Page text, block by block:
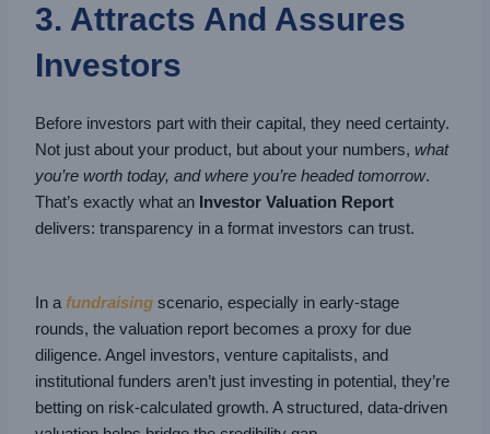
3. Attracts And Assures
Investors
Before investors part with their capital, they need certainty.
Not just about your product, but about your numbers,what
you’re worth today, and where you’re headed tomorrow.
That’s exactly what an Investor Valuation Report
delivers: transparency in a format investors can trust.
In a fundraising scenario, especially in early-stage
rounds, the valuation report becomes a proxy for due
diligence. Angel investors, venture capitalists, and
institutional funders aren’t just investing in potential, they’re
betting on risk-calculated growth. A structured, data-driven